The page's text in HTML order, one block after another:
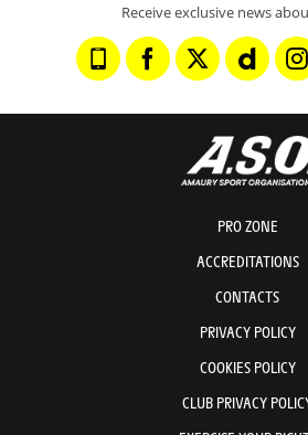
Receive exclusive news
PRO ZONE
ACCREDITATIONS
CONTACTS
PRIVACY POLICY
COOKIES POLICY
CLUB PRIVACY